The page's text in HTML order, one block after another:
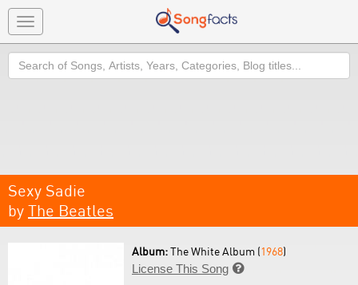
Toggle
navigation
Search
Sexy Sadie
by The Beatles
Album:The White Album (1968)
License This Song 